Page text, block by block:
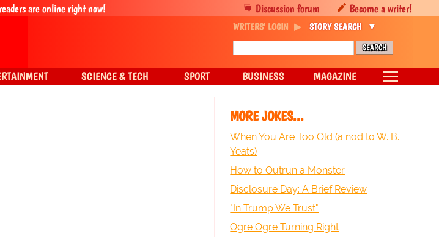
MORE JOKES...
When You Are Too Old (a nod to W. B.
Yeats)
How to Outrun a Monster
Disclosure Day: A Brief Review
"In Trump We Trust"
Ogre Ogre Turning Right
Discussion forum Become a writer!
are online right now!
WRITERS' LOGIN STORY SEARCH
SCIENCE & TECH SPORT BUSINESS MAGAZINE